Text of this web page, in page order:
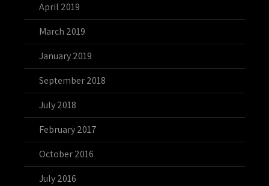
April 2019
March 2019
January 2019
September 2018
July 2018
February 2017
October 2016
July 2016